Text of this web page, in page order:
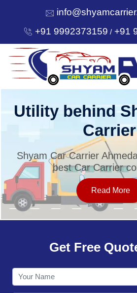
+91 9992373159 /+91
HOME
SERVICES
OUR NETWORK
CONTACT
Utility behind
Carrier
Shyam Car Carrier
best Car Carrier
Read More
Get Free